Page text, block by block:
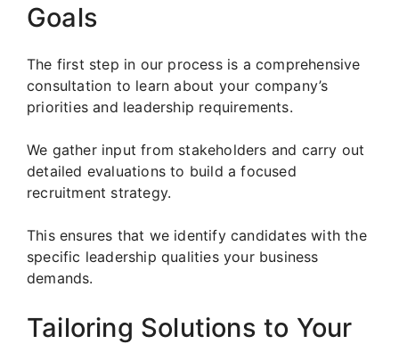
Goals
The first step in our process is a comprehensive
consultation to learn about your company’s
priorities and leadership requirements.
We gather input from stakeholders and carry out
detailed evaluations to build a focused
recruitment strategy.
This ensures that we identify candidates with the
specific leadership qualities your business
demands.
Tailoring Solutions to Your